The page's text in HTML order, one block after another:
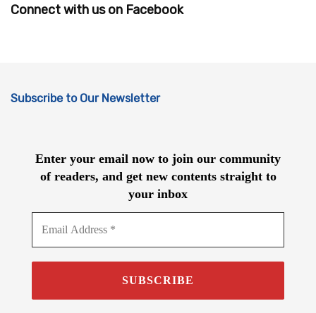
Connect with us on Facebook
Subscribe to Our Newsletter
Enter your email now to join our community
of readers, and get new contents straight to
your inbox